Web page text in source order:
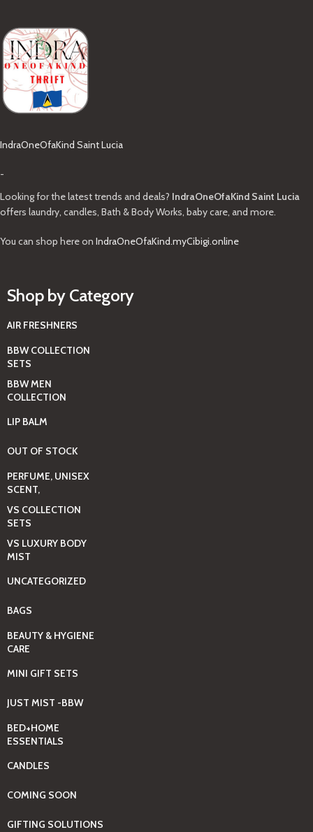
IndraOneOfaKind Saint Lucia
-
Looking for the latest trends and deals? IndraOneOfaKind Saint Lucia
offers laundry, candles, Bath & Body Works, baby care, and more.
You can shop here on IndraOneOfaKind.myCibigi.online
Shop by Category
AIR FRESHNERS
BBW COLLECTION
SETS
BBW MEN
COLLECTION
LIP BALM
OUT OF STOCK
PERFUME, UNISEX
SCENT,
VS COLLECTION
SETS
VS LUXURY BODY
MIST
UNCATEGORIZED
BAGS
BEAUTY & HYGIENE
CARE
MINI GIFT SETS
JUST MIST -BBW
BED+HOME
ESSENTIALS
CANDLES
COMING SOON
GIFTING SOLUTIONS